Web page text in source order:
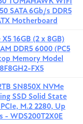
(low profile, fits
**AMD EXPO**
BIOS. Anything
leads to stability issues
manual tweaking.
(2TB)
SATA 6Gb/s DDR5
Motherboard
16GB (2 x 8GB)
DDR5 6000 (PC5
Memory Model
FX5
SN850X NVMe
SSD Solid State
M.2 2280, Up
- WDS200T2X0E